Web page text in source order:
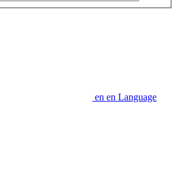
en en Language